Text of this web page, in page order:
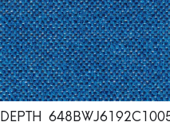
DEPTH